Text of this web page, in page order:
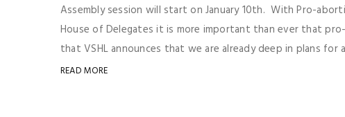
Assembly session will start on January 10th. With Pro-
House of Delegates it is more important than ever that
that VSHL announces that we are already deep in plans for
READ MORE